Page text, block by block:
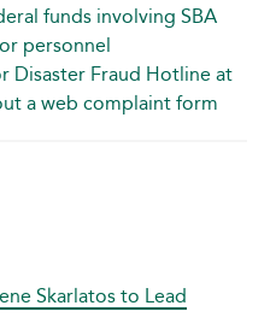
funds involving SBA
personnel
Disaster Fraud Hotline at
a web complaint form
Skarlatos to Lead